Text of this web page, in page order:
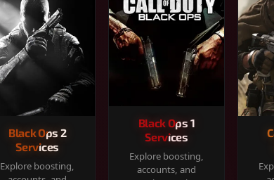
Black Ops 2
Services
Explore boosting,
Black Ops 1
Services
Explore boosting,
accounts, and